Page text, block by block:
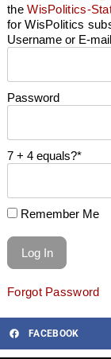
theWisPolitics-
for WisPolitics
Username or E-mail
Password
7 + 4 equals?*
Remember Me
Forgot Password
FACEBOOK